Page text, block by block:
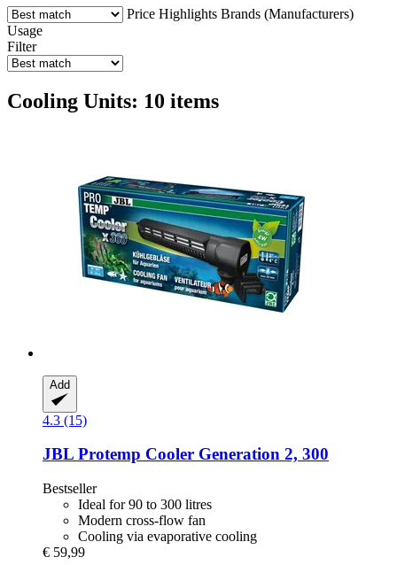
Price Highlights Brands (Manufacturers)
Usage
Filter
Cooling Units: 10 items
Add
4.3 (15)
JBL Protemp Cooler Generation 2, 300
Bestseller
Ideal for 90 to 300 litres
Modern cross-flow fan
Cooling via evaporative cooling
€ 59,99